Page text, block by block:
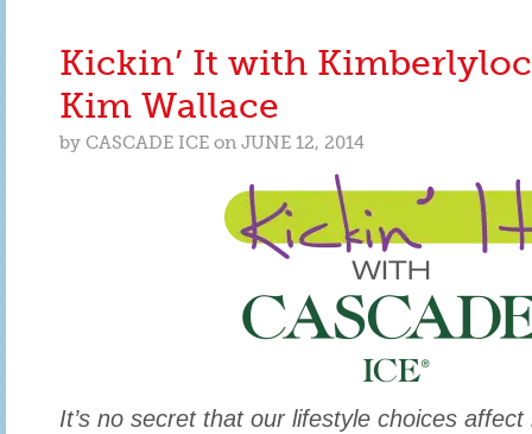
MOMMYB
BEST
JENNIFER
Kickin’ It with
Kim Wallace
by CASCADE ICE on JUNE 12, 2014
It’s no secret that our lifestyle choices